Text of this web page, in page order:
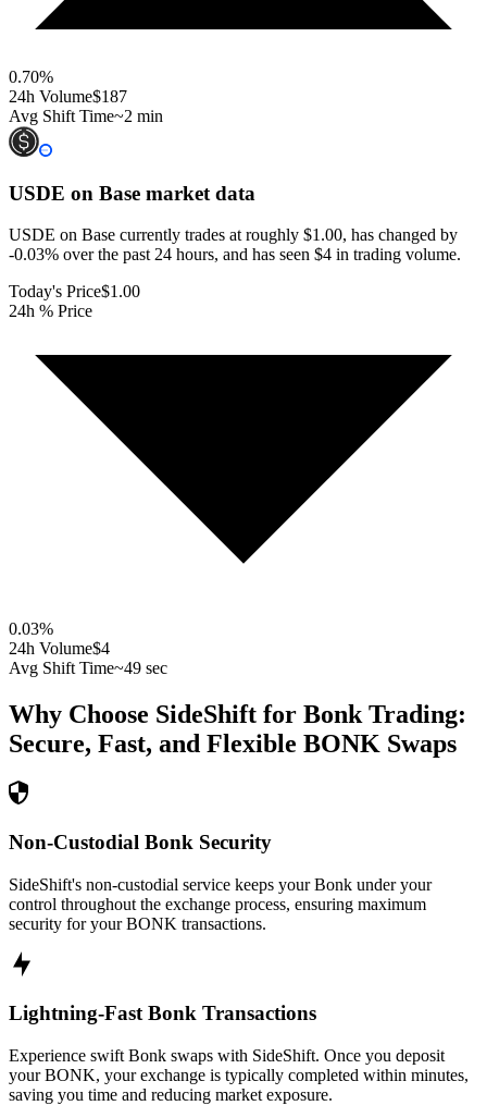
0.70%
24h Volume$187
Avg Shift Time~2 min
USDE on Base market data
USDE on Base currently trades at roughly $1.00, has changed by
-0.03% over the past 24 hours, and has seen $4 in trading volume.
Today's Price$1.00
24h % Price
0.03%
24h Volume$4
Avg Shift Time~49 sec
Why Choose SideShift for Bonk Trading:
Secure, Fast, and Flexible BONK Swaps
Non-Custodial Bonk Security
SideShift's non-custodial service keeps your Bonk under your
control throughout the exchange process, ensuring maximum
security for your BONK transactions.
Lightning-Fast Bonk Transactions
Experience swift Bonk swaps with SideShift. Once you deposit
your BONK, your exchange is typically completed within minutes,
saving you time and reducing market exposure.